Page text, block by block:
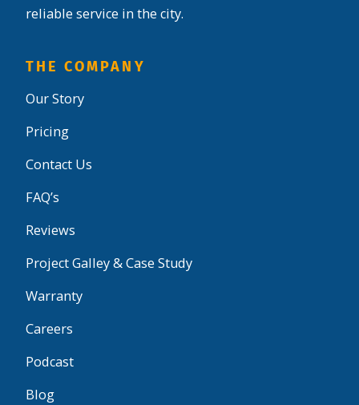
reliable service in the city.
THE COMPANY
Our Story
Pricing
Contact Us
FAQ’s
Reviews
Project Galley & Case Study
Warranty
Careers
Podcast
Blog